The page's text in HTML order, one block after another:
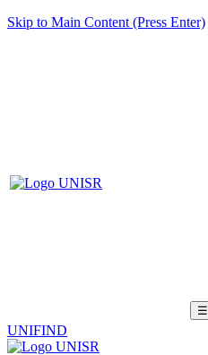
Skip to Main Content (Press Enter)
☰
UNIFIND